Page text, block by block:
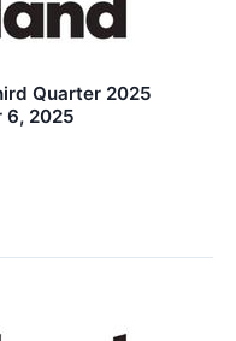
Quarter 2025
6, 2025